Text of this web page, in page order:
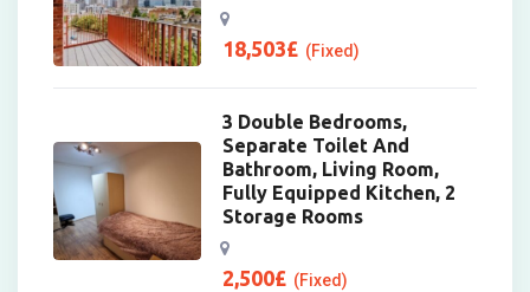
18,503£ (Fixed)
3 Double Bedrooms,
Separate Toilet And
Bathroom, Living Room,
Fully Equipped Kitchen, 2
Storage Rooms
2,500£ (Fixed)